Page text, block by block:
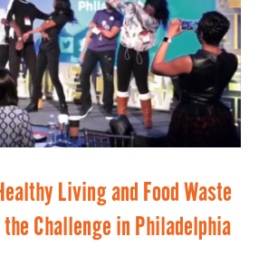
Living and Food Waste
Challenge in Philadelphia